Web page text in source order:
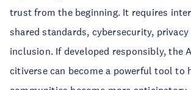
trust from the beginning. It requires
shared standards, cybersecurity,
inclusion. If developed responsibly, the
citiverse can become a powerful tool to